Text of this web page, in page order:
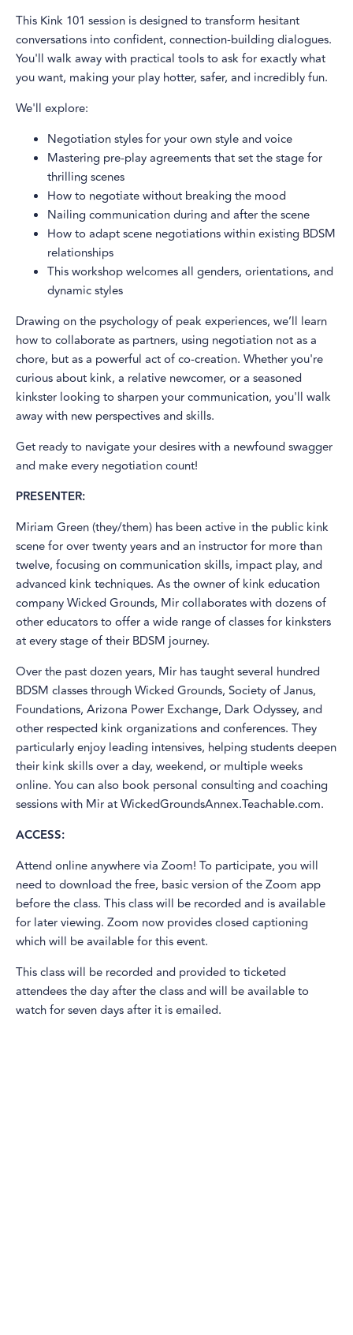
This Kink 101 session is designed to transform hesitant
conversations into confident, connection-building dialogues.
You'll walk away with practical tools to ask for exactly what
you want, making your play hotter, safer, and incredibly fun.
We'll explore:
Negotiation styles for your own style and voice
Mastering pre-play agreements that set the stage for
thrilling scenes
How to negotiate without breaking the mood
Nailing communication during and after the scene
How to adapt scene negotiations within existing BDSM
relationships
This workshop welcomes all genders, orientations, and
dynamic styles
Drawing on the psychology of peak experiences, we’ll learn
how to collaborate as partners, using negotiation not as a
chore, but as a powerful act of co-creation. Whether you're
curious about kink, a relative newcomer, or a seasoned
kinkster looking to sharpen your communication, you'll walk
away with new perspectives and skills.
Get ready to navigate your desires with a newfound swagger
and make every negotiation count!
PRESENTER:
Miriam Green (they/them) has been active in the public kink
scene for over twenty years and an instructor for more than
twelve, focusing on communication skills, impact play, and
advanced kink techniques. As the owner of kink education
company Wicked Grounds, Mir collaborates with dozens of
other educators to offer a wide range of classes for kinksters
at every stage of their BDSM journey.
Over the past dozen years, Mir has taught several hundred
BDSM classes through Wicked Grounds, Society of Janus,
Foundations, Arizona Power Exchange, Dark Odyssey, and
other respected kink organizations and conferences. They
particularly enjoy leading intensives, helping students deepen
their kink skills over a day, weekend, or multiple weeks
online. You can also book personal consulting and coaching
sessions with Mir at WickedGroundsAnnex.Teachable.com.
ACCESS:
Attend online anywhere via Zoom! To participate, you will
need to download the free, basic version of the Zoom app
before the class. This class will be recorded and is available
for later viewing. Zoom now provides closed captioning
which will be available for this event.
This class will be recorded and provided to ticketed
attendees the day after the class and will be available to
watch for seven days after it is emailed.